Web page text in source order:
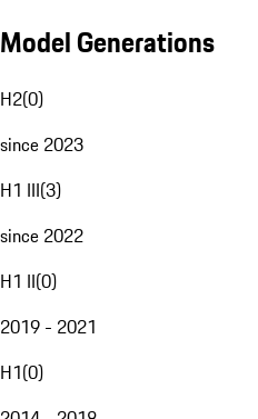
Model Generations
H2(0)
since 2023
H1 III(3)
since 2022
H1 II(0)
2019 - 2021
H1(0)